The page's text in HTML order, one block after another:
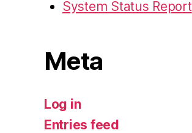
System Status Report
Meta
Log in
Entries feed